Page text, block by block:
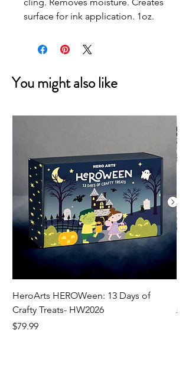
surface for ink application. 1oz.
You might also like
HeroArts HEROWeen: 13 Days of
Crafty Treats- HW2026
Price
$79.99